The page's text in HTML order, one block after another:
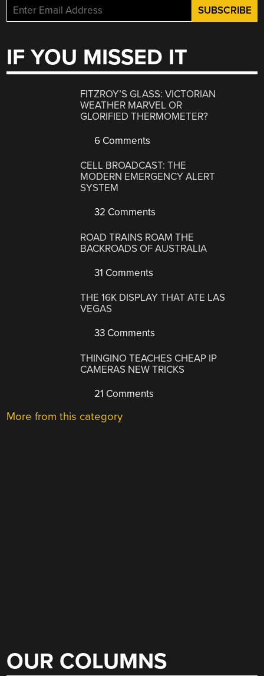
IF YOU MISSED IT
FITZROY’S GLASS: VICTORIAN
WEATHER MARVEL OR
GLORIFIED THERMOMETER?
6 Comments
CELL BROADCAST: THE
MODERN EMERGENCY ALERT
SYSTEM
32 Comments
ROAD TRAINS ROAM THE
BACKROADS OF AUSTRALIA
31 Comments
THE 16K DISPLAY THAT ATE LAS
VEGAS
33 Comments
THINGINO TEACHES CHEAP IP
CAMERAS NEW TRICKS
21 Comments
More from this category
OUR COLUMNS